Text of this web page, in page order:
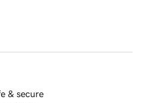
& secure